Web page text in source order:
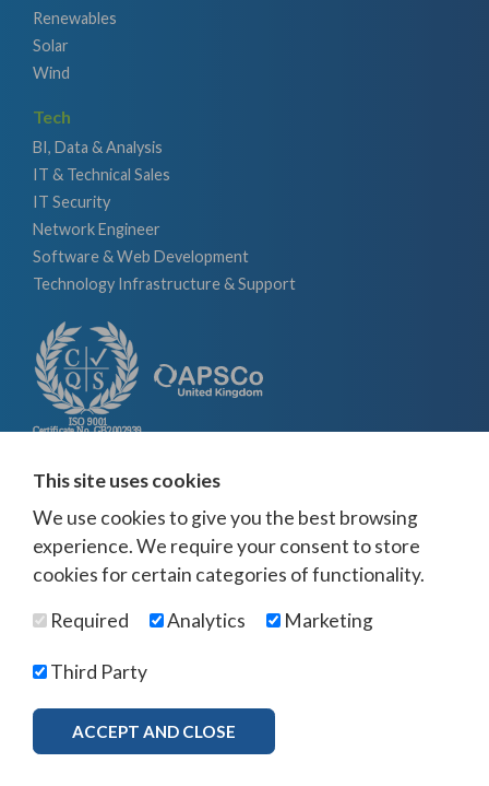
Renewables
Solar
Wind
Tech
BI, Data & Analysis
IT & Technical Sales
IT Security
Network Engineer
Software & Web Development
Technology Infrastructure & Support
This site uses cookies
We use cookies to give you the best browsing
experience. We require your consent to store
cookies for certain categories of functionality.
Required
Analytics Marketing
Third Party
ACCEPT AND CLOSE